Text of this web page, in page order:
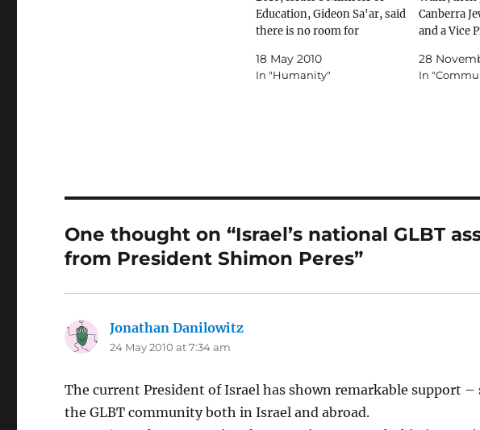
Education, Gideon Sa'ar, said
there is no room for
the Really Israel blog. ”There
is no place for homophobia.
18 May 2010
In "Humanity"
Canberra
and a Vice
Australian
agreed to
28
In
One thought on “Israel’s national GLBT
from President Shimon Peres”
Jonathan Danilowitz
24 May 2010 at 7:34 am
The current President of Israel has shown remarkable support
the GLBT community both in Israel and abroad.